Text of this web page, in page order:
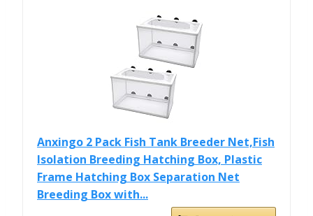
Anxingo 2 Pack Fish Tank Breeder Net,Fish
Isolation Breeding Hatching Box, Plastic
Frame Hatching Box Separation Net
Breeding Box with...